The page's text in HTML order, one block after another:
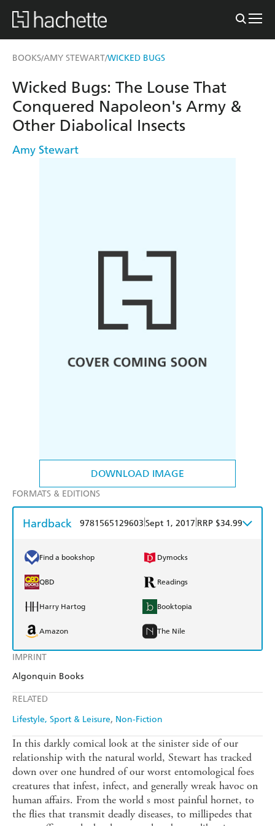
BOOKS/AMY STEWART/WICKED BUGS
DOWNLOAD IMAGE
IMPRINT
Algonquin Books
RELATED
Lifestyle, Sport & Leisure Non-Fiction
Wicked Bugs: The Louse That
Conquered Napoleon's Army &
Other Diabolical Insects
Amy Stewart
FORMATS & EDITIONS
Hardback 9781565129603 Sept 1, 2017 RRP $34.99
Find a bookshop Dymocks
QBD Readings
Harry Hartog Booktopia
Amazon The Nile
In this darkly comical look at the sinister side of our
relationship with the natural world, Stewart has tracked
down over one hundred of our worst entomological foes
creatures that infest, infect, and generally wreak havoc on
human affairs. From the world s most painful hornet, to
the flies that transmit deadly diseases, to millipedes that